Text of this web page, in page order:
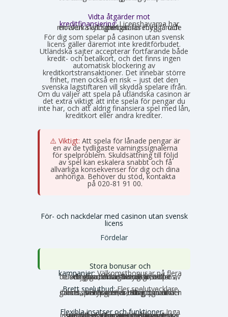
Vidta åtgärder mot
kreditfinansiering:Licenshavarna har
en aktiv skyldighet att förebygga och motverka att spel betalas med lånade pengar.
För dig som spelar på casinon utan svensk
licens gäller däremot inte kreditförbudet.
Utländska sajter accepterar fortfarande både
kredit- och betalkort, och det finns ingen
automatisk blockering av
kreditkortstransaktioner. Det innebär större
frihet, men också en risk – just det den
svenska lagstiftaren vill skydda spelare ifrån.
Om du väljer att spela på utländska casinon är
det extra viktigt att inte spela för pengar du
inte har, och att aldrig finansiera spel med lån,
kreditkort eller andra krediter.
⚠️ Viktigt: Att spela för lånade pengar är
en av de tydligaste varningssignalerna
för spelproblem. Skuldsättning till följd
av spel kan eskalera snabbt och få
allvarliga konsekvenser för dig och dina
anhöriga. Behöver du stöd, kontakta
Stödlinjen
på 020-81 91 00.
För- och nackdelar med casinon utan svensk
licens
Fördelar
Stora bonusar och
kampanjer:Välkomstbonusar på flera
tusen euro, mängder av free spins, dagliga reload-bonusar, VIP-belöningar och cashback. Utbudet av erbjudanden är betydligt större utanför Sverige.
Brett spelutbud:Fler spelutvecklare
och speltyper. Här hittar du unika slots, crash games, Slingo, instant games, bordsspel, betting, poker och ibland även lotterier och bingo under samma tak.
Flexibla insatser och funktioner:Inga
svenska gränser, inga obligatoriska insatstak och inga tidsbegränsningar per snurr. Storspelare kan satsa större belopp utan att stoppas av systemet, och autoplay och turbolägen fungerar som vanligt.